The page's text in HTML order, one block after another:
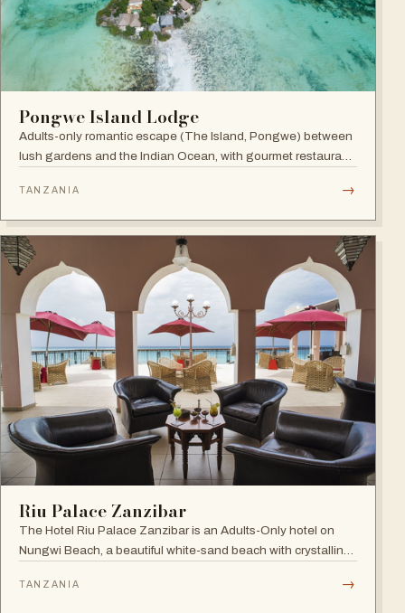
Pongwe Island Lodge
Adults-only romantic escape (The Island, Pongwe) between
lush gardens and the Indian Ocean, with gourmet restaurant
TANZANIA →
Riu Palace Zanzibar
The Hotel Riu Palace Zanzibar is an Adults-Only hotel on
Nungwi Beach, a beautiful white-sand beach with crystalline
Resorts, villas with private pools and direct beach access.
TANZANIA →